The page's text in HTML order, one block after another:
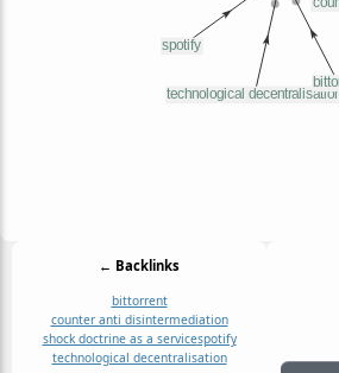
← Backlinks
bittorrent
counter anti disintermediation
shock doctrine as a servicespotify
technological decentralisation